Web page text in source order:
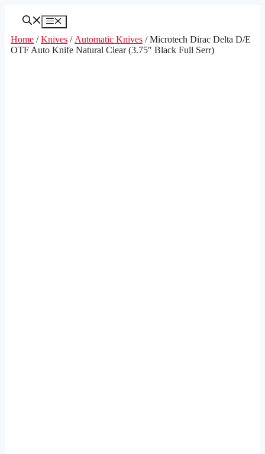
Menu
Home /Knives / Automatic Knives / Microtech Dirac Delta D/E
OTF Auto Knife Natural Clear (3.75″ Black Full Serr)